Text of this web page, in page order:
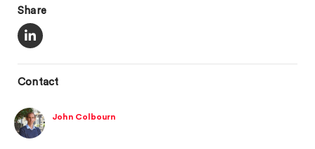
Share
Contact
John Colbourn